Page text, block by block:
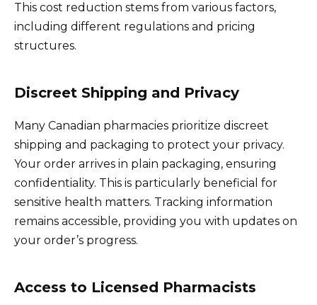
This cost reduction stems from various factors,
including different regulations and pricing
structures.
Discreet Shipping and Privacy
Many Canadian pharmacies prioritize discreet
shipping and packaging to protect your privacy.
Your order arrives in plain packaging, ensuring
confidentiality. This is particularly beneficial for
sensitive health matters. Tracking information
remains accessible, providing you with updates on
your order’s progress.
Access to Licensed Pharmacists